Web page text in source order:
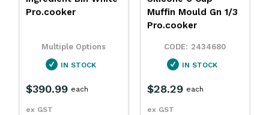
Options
each
Muffin Mould Gn 1/3
2434680
each
Roll Blue